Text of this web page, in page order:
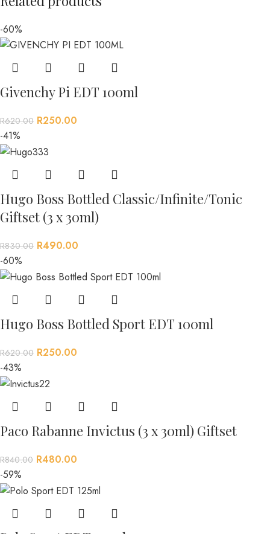
-60%
Givenchy Pi EDT 100ml
R620.00 R250.00
-41%
Hugo Boss Bottled Classic/Infinite/Tonic
Giftset (3 x 30ml)
R830.00 R490.00
-60%
Hugo Boss Bottled Sport EDT 100ml
R620.00 R250.00
-43%
Paco Rabanne Invictus (3 x 30ml) Giftset
R840.00 R480.00
-59%